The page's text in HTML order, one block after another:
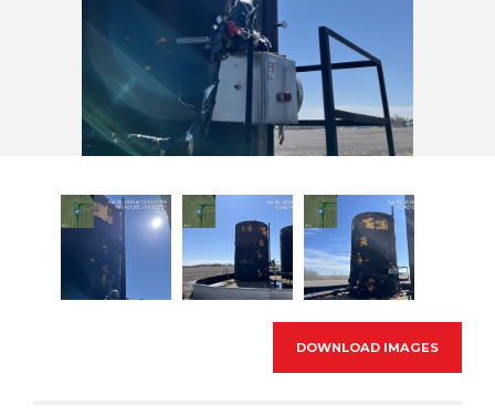
DOWNLOAD IMAGES